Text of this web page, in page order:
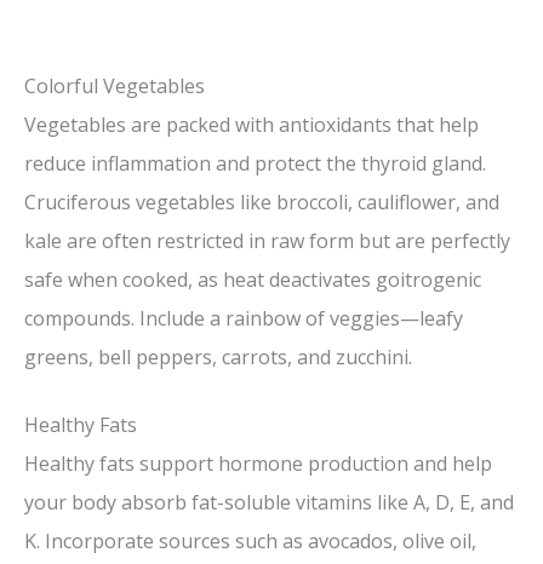
Colorful Vegetables
Vegetables are packed with antioxidants that help
reduce inflammation and protect the thyroid gland.
Cruciferous vegetables like broccoli, cauliflower, and
kale are often restricted in raw form but are perfectly
safe when cooked, as heat deactivates goitrogenic
compounds. Include a rainbow of veggies—leafy
greens, bell peppers, carrots, and zucchini.
Healthy Fats
Healthy fats support hormone production and help
your body absorb fat-soluble vitamins like A, D, E, and
K. Incorporate sources such as avocados, olive oil,